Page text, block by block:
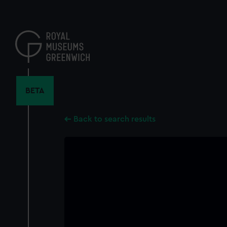
content
BETA
Back to search results